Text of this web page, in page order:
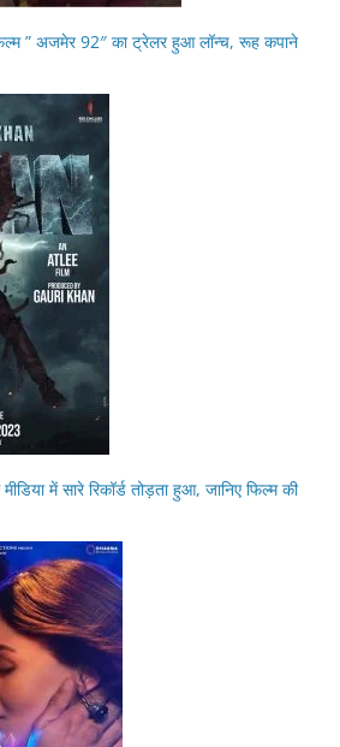
” अजमेर 92″ का ट्रेलर हुआ लॉन्च, रूह कपाने
में सारे रिकॉर्ड तोड़ता हुआ, जानिए फिल्म की